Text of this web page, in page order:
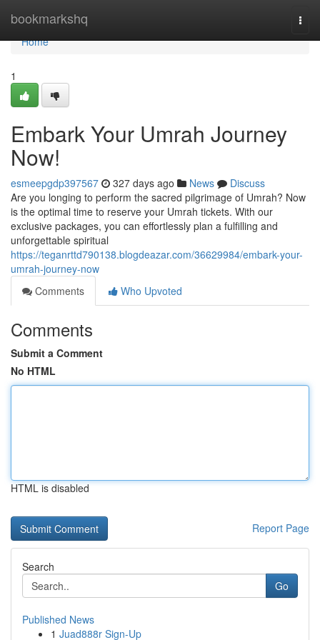
bookmarkshq
Home
Home
1
Embark Your Umrah Journey
Now!
esmeepgdp397567 327 days ago News
Discuss
Are you longing to perform the sacred pilgrimage of Umrah? Now
is the optimal time to reserve your Umrah tickets. With our
exclusive packages, you can effortlessly plan a fulfilling and
unforgettable spiritual
https://teganrttd790138.blogdeazar.com/36629984/embark-your-
umrah-journey-now
Comments
Who Upvoted
Comments
Submit a Comment
No HTML
HTML is disabled
Report Page
Search
Go
Published News
1 Juad888r Sign-Up